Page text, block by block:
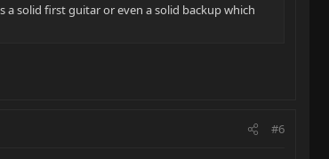
solid first guitar or even a solid backup which
#6